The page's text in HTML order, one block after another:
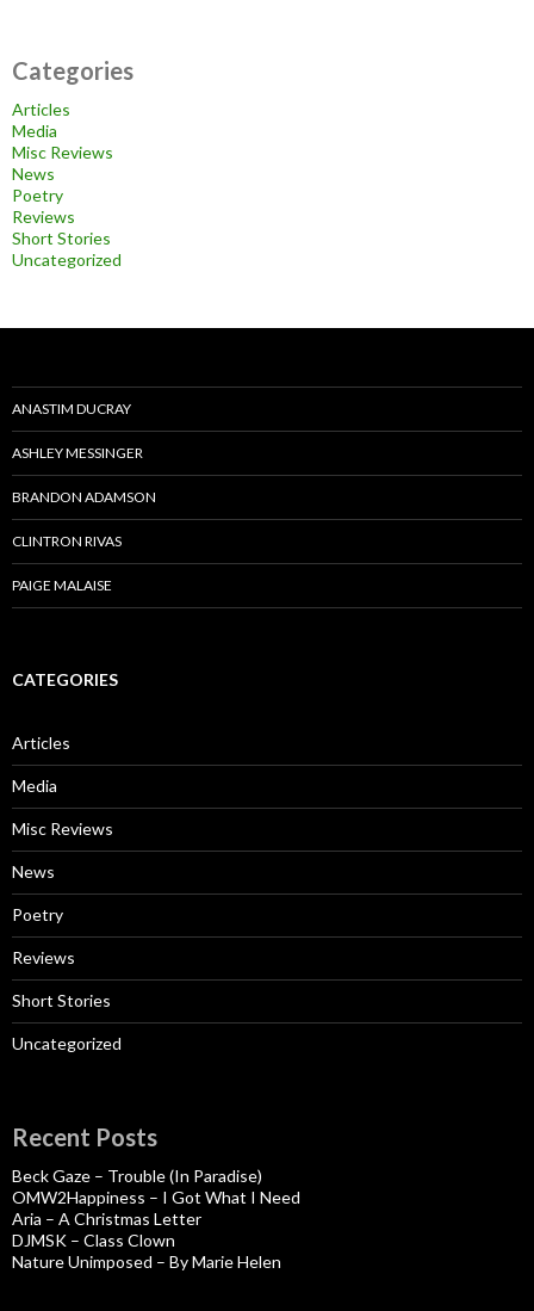
Categories
Articles
Media
Misc Reviews
News
Poetry
Reviews
Short Stories
Uncategorized
ANASTIM DUCRAY
ASHLEY MESSINGER
BRANDON ADAMSON
CLINTRON RIVAS
PAIGE MALAISE
CATEGORIES
Articles
Media
Misc Reviews
News
Poetry
Reviews
Short Stories
Uncategorized
Recent Posts
Beck Gaze – Trouble (In Paradise)
OMW2Happiness – I Got What I Need
Aria – A Christmas Letter
DJMSK – Class Clown
Nature Unimposed – By Marie Helen